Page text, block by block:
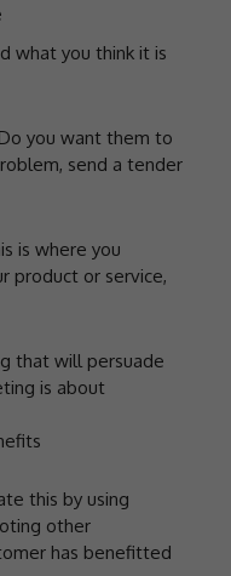
what you think it is
you want them to
send a tender
is where you
product or service,
that will persuade
is about
this by using
other
has benefitted